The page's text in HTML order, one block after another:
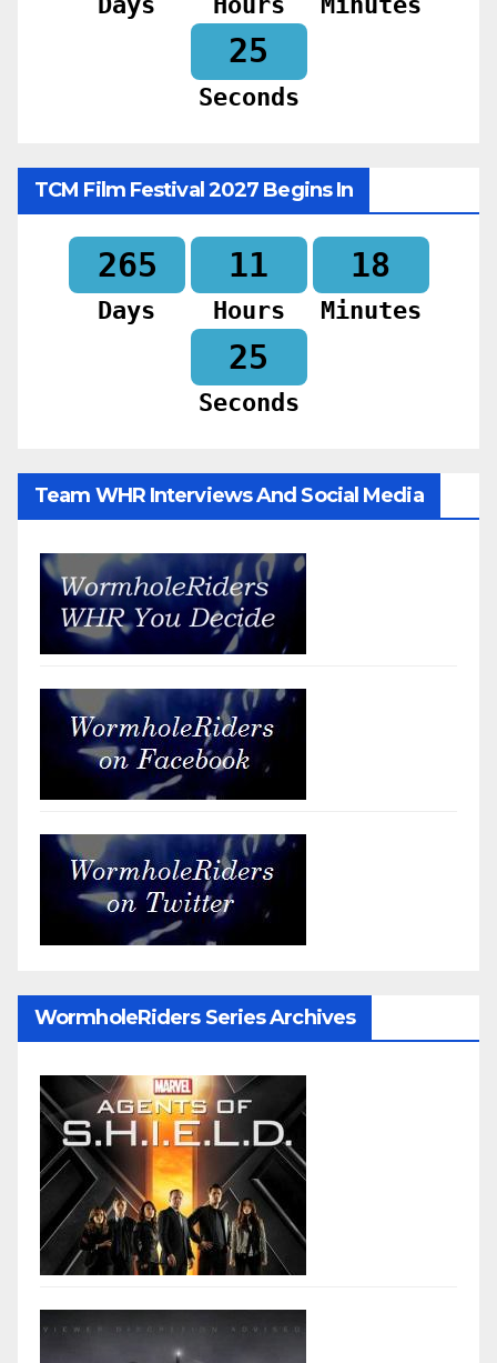
23
Seconds
TCM Film Festival 2027 Begins In
265
Days
11
Hours
18
Minutes
23
Seconds
Team WHR Interviews And Social Media
WormholeRiders Series Archives